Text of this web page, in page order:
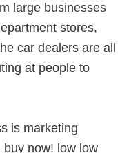
large businesses
stores,
car dealers are all
at people to
is marketing
now! low low